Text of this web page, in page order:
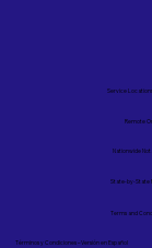
Términos y Condiciones – Versión en Español
Service Locations
Remote
State-by-State
Nationwide
Terms and